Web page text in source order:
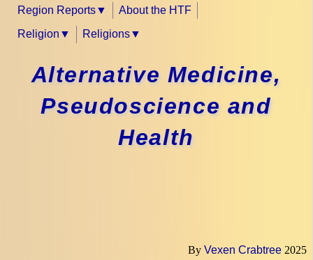
Region Reports About the HTF
Religion Religions
Alternative Medicine,
Pseudoscience and
Health
By Vexen Crabtree 2025